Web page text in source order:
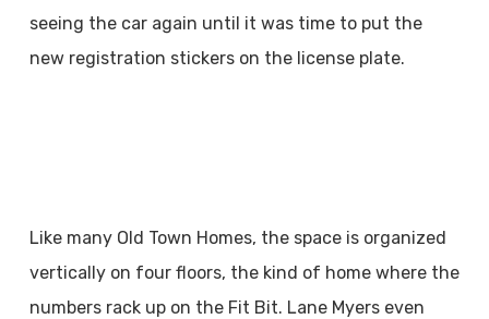
seeing the car again until it was time to put the
new registration stickers on the license plate.
Like many Old Town Homes, the space is organized
vertically on four floors, the kind of home where the
numbers rack up on the Fit Bit. Lane Myers even